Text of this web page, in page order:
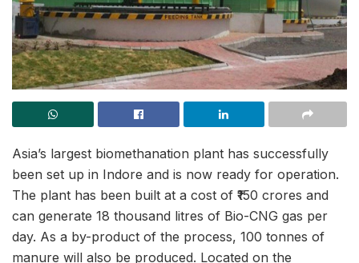
Asia’s largest biomethanation plant has successfully
been set up in Indore and is now ready for operation.
The plant has been built at a cost of ₹150 crores and
can generate 18 thousand litres of Bio-CNG gas per
day. As a by-product of the process, 100 tonnes of
manure will also be produced. Located on the